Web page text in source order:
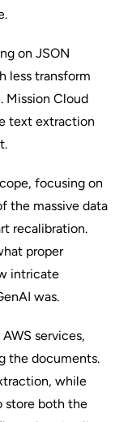
on JSON
less transform
Mission Cloud
text extraction
focusing on
the massive data
recalibration.
proper
intricate
was.
services,
the documents.
while
store both the